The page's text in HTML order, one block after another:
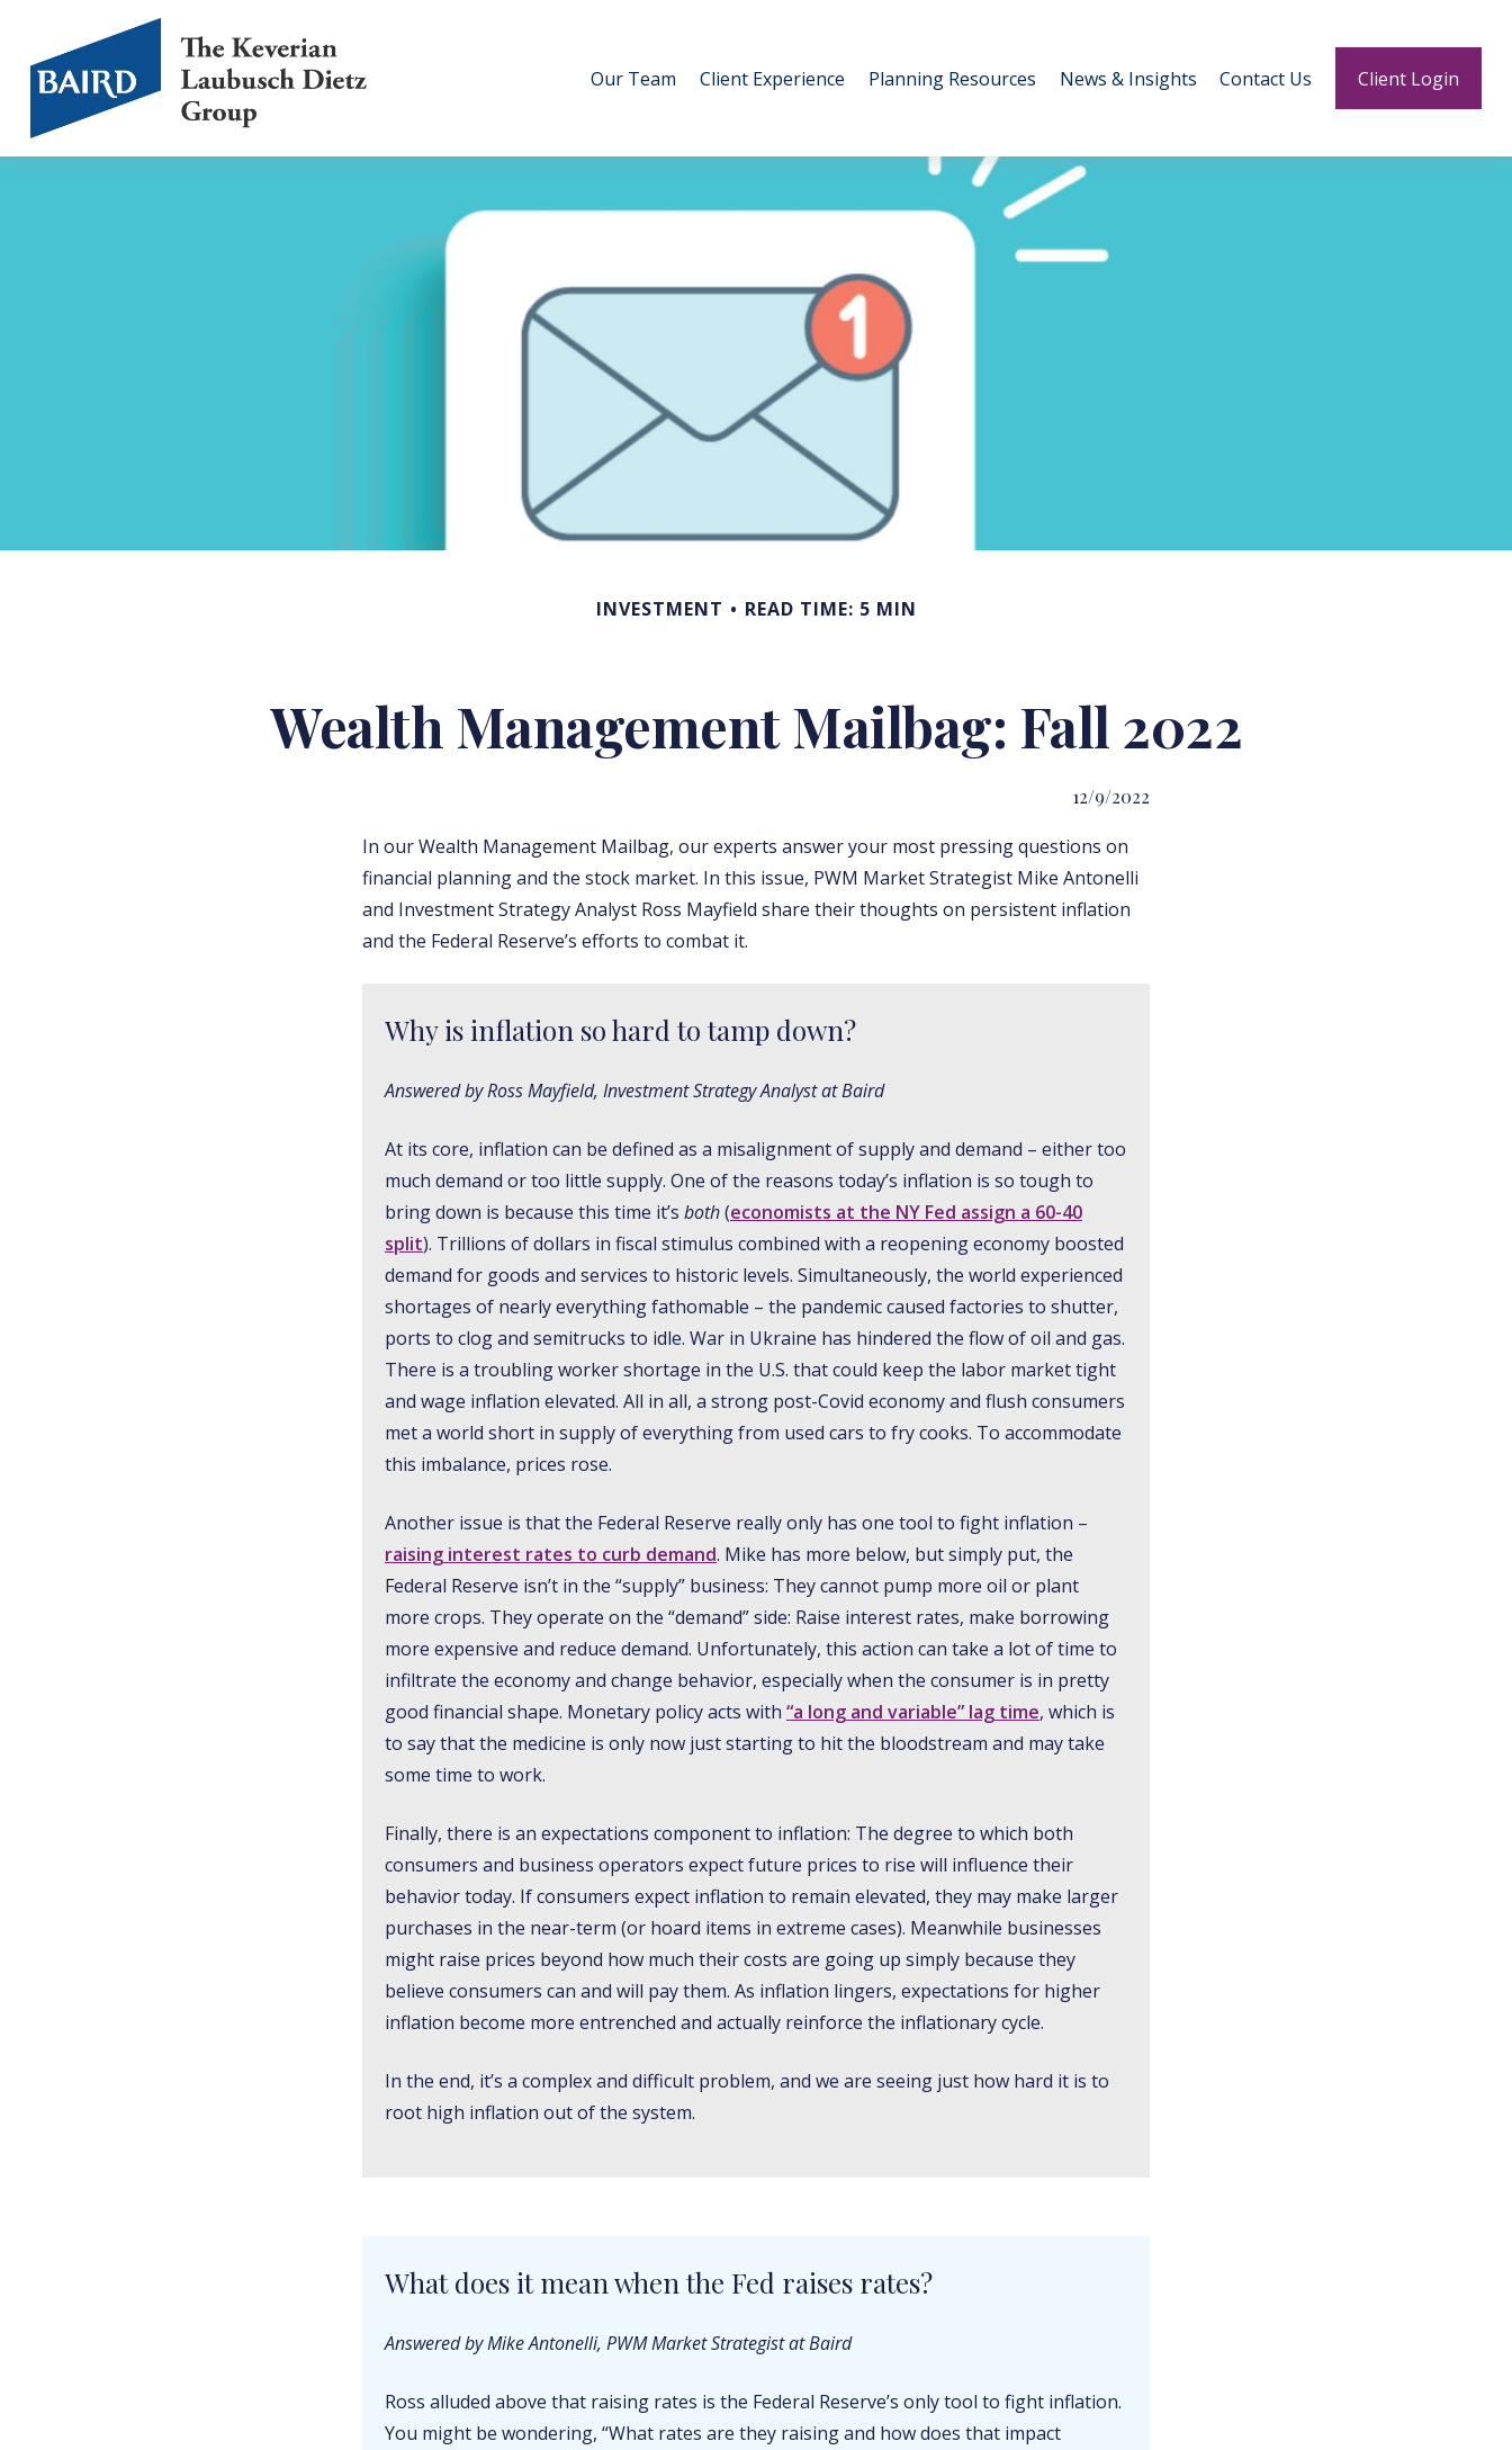
Our Team Client Experience Planning Resources News & Insights Contact Us Client Login
INVESTMENT READ TIME: 5 MIN
Wealth Management Mailbag: Fall 2022
12/9/2022
In our Wealth Management Mailbag, our experts answer your most pressing questions on
financial planning and the stock market. In this issue, PWM Market Strategist Mike Antonelli
and Investment Strategy Analyst Ross Mayfield share their thoughts on persistent inflation
and the Federal Reserve’s efforts to combat it.
Why is inflation so hard to tamp down?
Answered by Ross Mayfield, Investment Strategy Analyst at Baird
At its core, inflation can be defined as a misalignment of supply and demand – either too
much demand or too little supply. One of the reasons today’s inflation is so tough to
bring down is because this time it’s both(economists at the NY Fed assign a 60-40
split). Trillions of dollars in fiscal stimulus combined with a reopening economy boosted
demand for goods and services to historic levels. Simultaneously, the world experienced
shortages of nearly everything fathomable – the pandemic caused factories to shutter,
ports to clog and semitrucks to idle. War in Ukraine has hindered the flow of oil and gas.
There is a troubling worker shortage in the U.S. that could keep the labor market tight
and wage inflation elevated. All in all, a strong post-Covid economy and flush consumers
met a world short in supply of everything from used cars to fry cooks. To accommodate
this imbalance, prices rose.
Another issue is that the Federal Reserve really only has one tool to fight inflation –
raising interest rates to curb demand. Mike has more below, but simply put, the
Federal Reserve isn’t in the “supply” business: They cannot pump more oil or plant
more crops. They operate on the “demand” side: Raise interest rates, make borrowing
more expensive and reduce demand. Unfortunately, this action can take a lot of time to
infiltrate the economy and change behavior, especially when the consumer is in pretty
good financial shape. Monetary policy acts with “a long and variable” lag time, which is
to say that the medicine is only now just starting to hit the bloodstream and may take
some time to work.
Finally, there is an expectations component to inflation: The degree to which both
consumers and business operators expect future prices to rise will influence their
behavior today. If consumers expect inflation to remain elevated, they may make larger
purchases in the near-term (or hoard items in extreme cases). Meanwhile businesses
might raise prices beyond how much their costs are going up simply because they
believe consumers can and will pay them. As inflation lingers, expectations for higher
inflation become more entrenched and actually reinforce the inflationary cycle.
In the end, it’s a complex and difficult problem, and we are seeing just how hard it is to
root high inflation out of the system.
What does it mean when the Fed raises rates?
Answered by Mike Antonelli, PWM Market Strategist at Baird
Ross alluded above that raising rates is the Federal Reserve’s only tool to fight inflation.
You might be wondering, “What rates are they raising and how does that impact